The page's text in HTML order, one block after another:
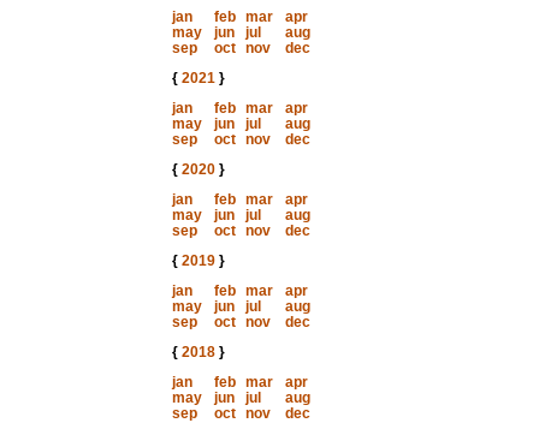
jan
feb mar
apr
may
jun jul
aug
sep
oct nov
dec
{ 2021}
jan
feb mar
apr
may
jun jul
aug
sep
oct nov
dec
{ 2020}
jan
feb mar
apr
may
jun jul
aug
sep
oct nov
dec
{ 2019}
jan
feb mar
apr
may
jun jul
aug
sep
oct nov
dec
{ 2018}
jan
feb mar
apr
may
jun jul
aug
sep
oct nov
dec